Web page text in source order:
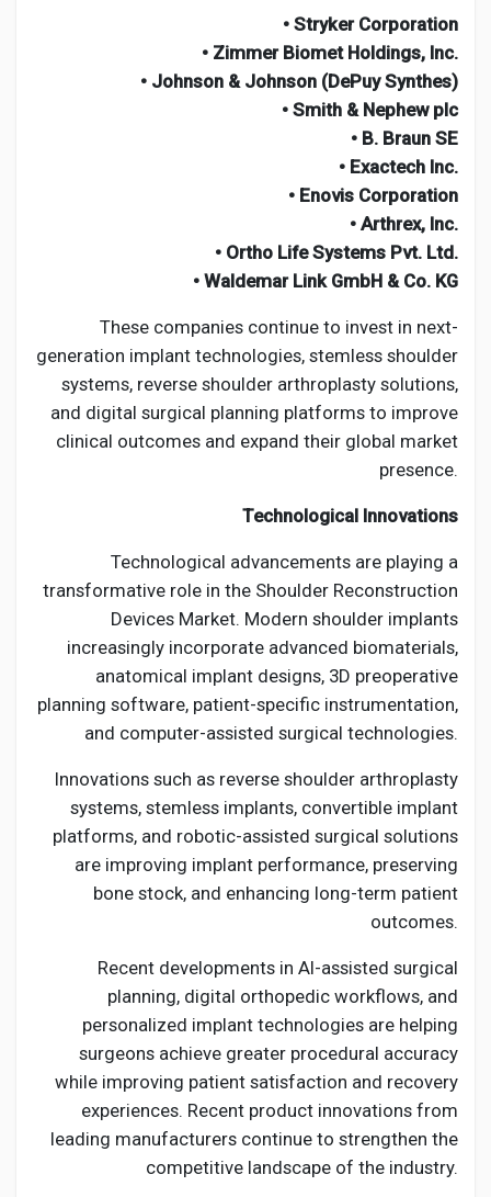
• Stryker Corporation
• Zimmer Biomet Holdings, Inc.
• Johnson & Johnson (DePuy Synthes)
• Smith & Nephew plc
• B. Braun SE
• Exactech Inc.
• Enovis Corporation
• Arthrex, Inc.
• Ortho Life Systems Pvt. Ltd.
• Waldemar Link GmbH & Co. KG
These companies continue to invest in next-
generation implant technologies, stemless shoulder
systems, reverse shoulder arthroplasty solutions,
and digital surgical planning platforms to improve
clinical outcomes and expand their global market
presence.
Technological Innovations
Technological advancements are playing a
transformative role in the Shoulder Reconstruction
Devices Market. Modern shoulder implants
increasingly incorporate advanced biomaterials,
anatomical implant designs, 3D preoperative
planning software, patient-specific instrumentation,
and computer-assisted surgical technologies.
Innovations such as reverse shoulder arthroplasty
systems, stemless implants, convertible implant
platforms, and robotic-assisted surgical solutions
are improving implant performance, preserving
bone stock, and enhancing long-term patient
outcomes.
Recent developments in AI-assisted surgical
planning, digital orthopedic workflows, and
personalized implant technologies are helping
surgeons achieve greater procedural accuracy
while improving patient satisfaction and recovery
experiences. Recent product innovations from
leading manufacturers continue to strengthen the
competitive landscape of the industry.